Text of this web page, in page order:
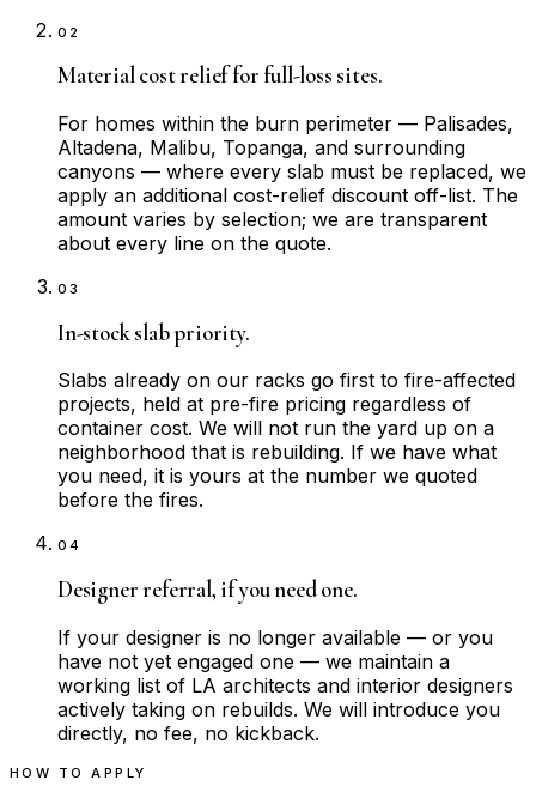
02
Material cost relief for full-loss sites.
For homes within the burn perimeter — Palisades,
Altadena, Malibu, Topanga, and surrounding
canyons — where every slab must be replaced, we
apply an additional cost-relief discount off-list. The
amount varies by selection; we are transparent
about every line on the quote.
03
In-stock slab priority.
Slabs already on our racks go first to fire-affected
projects, held at pre-fire pricing regardless of
container cost. We will not run the yard up on a
neighborhood that is rebuilding. If we have what
you need, it is yours at the number we quoted
before the fires.
04
Designer referral, if you need one.
If your designer is no longer available — or you
have not yet engaged one — we maintain a
working list of LA architects and interior designers
actively taking on rebuilds. We will introduce you
directly, no fee, no kickback.
HOW TO APPLY